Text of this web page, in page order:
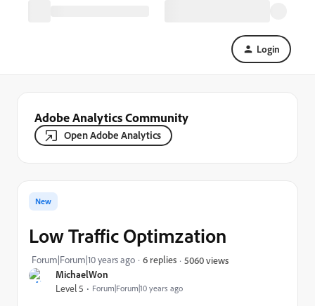
Login
Adobe Analytics Community
Open Adobe Analytics
MichaelWon
Level 5 Forum|Forum|10 years ago
New
Low Traffic Optimzation
Forum|Forum|10 years ago 6 replies 5060 views